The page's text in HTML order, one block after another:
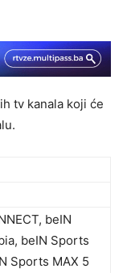
tv kanala koji će
beIN
beIN Sports
Sports MAX 5